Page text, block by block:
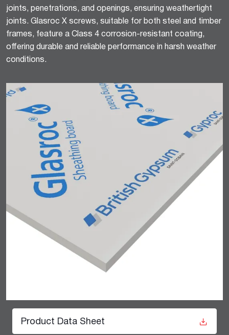
joints, penetrations, and openings, ensuring weathertight
joints. Glasroc X screws, suitable for both steel and timber
frames, feature a Class 4 corrosion-resistant coating,
offering durable and reliable performance in harsh weather
conditions.
Product Data Sheet